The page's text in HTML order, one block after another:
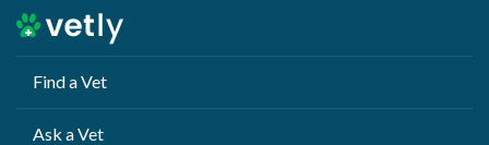
Find a Vet
Ask a Vet